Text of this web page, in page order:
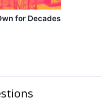
for Decades